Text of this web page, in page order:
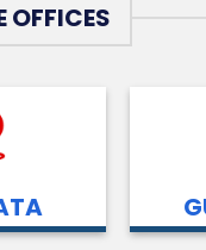
OFFICES